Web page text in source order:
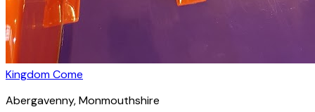
Kingdom Come
Abergavenny, Monmouthshire